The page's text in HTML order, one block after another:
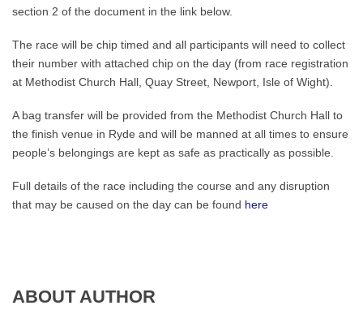
section 2 of the document in the link below.
The race will be chip timed and all participants will need to collect
their number with attached chip on the day (from race registration
at Methodist Church Hall, Quay Street, Newport, Isle of Wight).
A bag transfer will be provided from the Methodist Church Hall to
the finish venue in Ryde and will be manned at all times to ensure
people’s belongings are kept as safe as practically as possible.
Full details of the race including the course and any disruption
that may be caused on the day can be found here
ABOUT AUTHOR